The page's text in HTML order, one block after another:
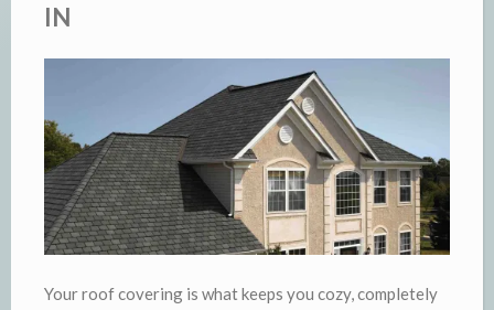
IN
Your roof covering is what keeps you cozy, completely